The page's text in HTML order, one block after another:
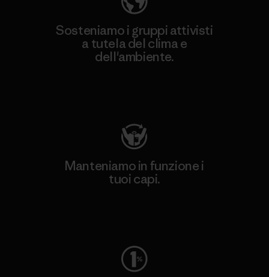
Sosteniamo i gruppi attivisti
a tutela del clima e
dell'ambiente.
Manteniamo in funzione i
tuoi capi.